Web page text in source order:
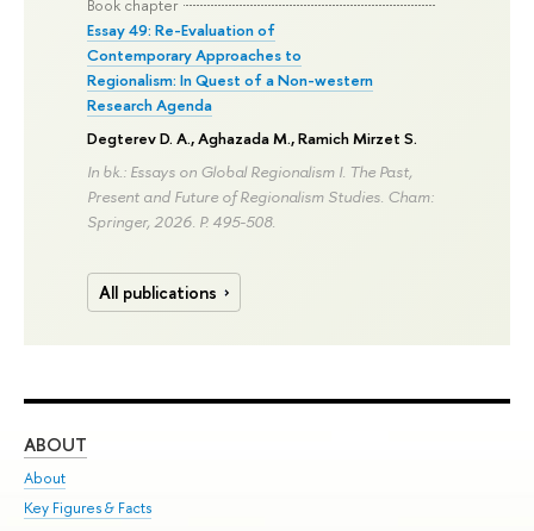
Book chapter
Essay 49: Re-Evaluation of
Contemporary Approaches to
Regionalism: In Quest of a Non-western
Research Agenda
Degterev D. A., Aghazada M.,Ramich Mirzet S.
In bk.: Essays on Global Regionalism I. The Past,
Present and Future of Regionalism Studies. Cham:
Springer, 2026. P. 495-508.
All publications
ABOUT
About
Key Figures & Facts